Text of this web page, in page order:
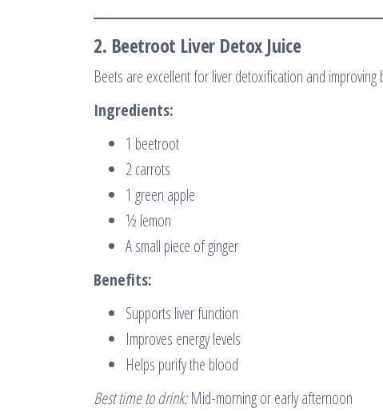
2. Beetroot Liver Detox Juice
Beets are excellent for liver detoxification and
Ingredients:
1 beetroot
2 carrots
1 green apple
½ lemon
A small piece of ginger
Benefits:
Supports liver function
Improves energy levels
Helps purify the blood
Best time to drink:Mid-morning or early afternoon